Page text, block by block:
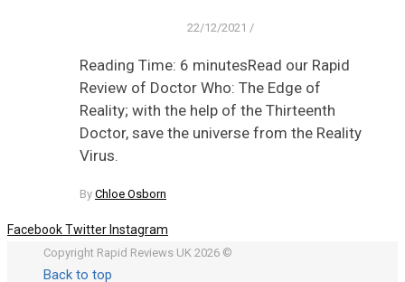
22/12/2021 /
Reading Time: 6 minutesRead our Rapid
Review of Doctor Who: The Edge of
Reality; with the help of the Thirteenth
Doctor, save the universe from the Reality
Virus.
By Chloe Osborn
FacebookTwitter Instagram
Copyright Rapid Reviews UK 2026 ©
Back to top